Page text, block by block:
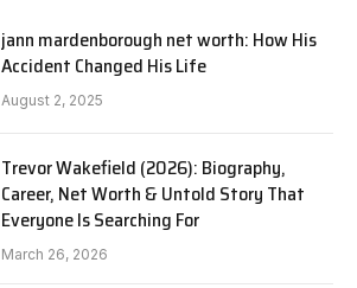
jann mardenborough net worth: How His
Accident Changed His Life
August 2, 2025
Trevor Wakefield (2026): Biography,
Career, Net Worth & Untold Story That
Everyone Is Searching For
March 26, 2026